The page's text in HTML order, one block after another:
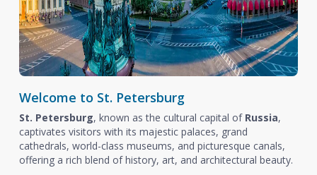
Welcome to St. Petersburg
St. Petersburg, known as the cultural capital of Russia,
captivates visitors with its majestic palaces, grand
cathedrals, world-class museums, and picturesque canals,
offering a rich blend of history, art, and architectural beauty.